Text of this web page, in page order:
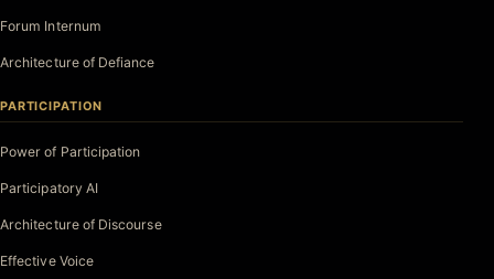
Forum Internum
Architecture of Defiance
PARTICIPATION
Power of Participation
Participatory AI
Architecture of Discourse
Effective Voice